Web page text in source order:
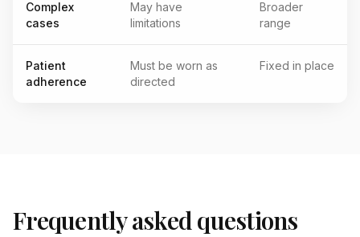
Complex
cases
May have
limitations
Broader
range
Patient
adherence
Must be worn as
directed
Fixed in place
Frequently asked questions